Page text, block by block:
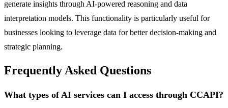
generate insights through AI-powered reasoning and data
interpretation models. This functionality is particularly useful for
businesses looking to leverage data for better decision-making and
strategic planning.
Frequently Asked Questions
What types of AI services can I access through CCAPI?